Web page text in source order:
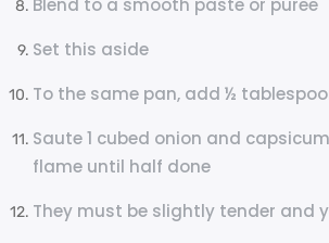
Blend to a smooth paste or puree
Set this aside
To the same pan, add ½
Saute 1 cubed onion and
flame until half done
They must be slightly tender and